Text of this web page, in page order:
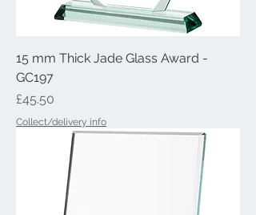
15 mm Thick Jade Glass Award -
GC197
Price
£45.50
Collect/delivery info